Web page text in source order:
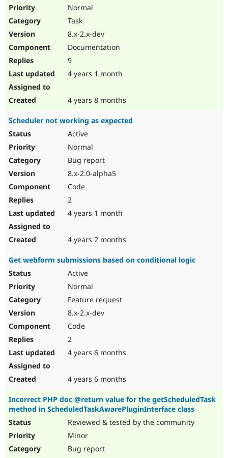
Normal
Task
8.x-2.x-dev
Documentation
9
4 years 1 month
4 years 8 months
Scheduler not working as expected
Active
Normal
Bug report
8.x-2.0-alpha5
Code
2
4 years 1 month
4 years 2 months
Get webform submissions based on conditional logic
Active
Normal
Feature request
8.x-2.x-dev
Code
2
4 years 6 months
4 years 6 months
Incorrect PHP doc @return value for the getScheduledTask
method in ScheduledTaskAwarePluginInterface class
Reviewed & tested by the community
Minor
Bug report